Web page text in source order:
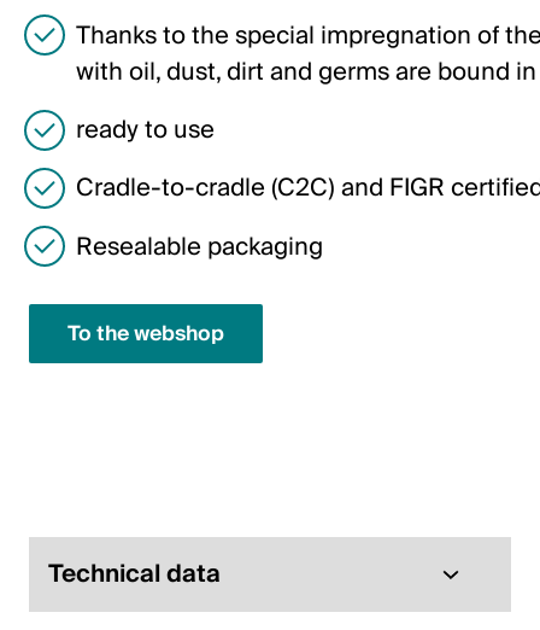
Sweden
Svenska
English
Poland
Polski
English
Thanks to the special impregnation of
with oil, dust, dirt and germs are bound
ready to use
Cradle-to-cradle (C2C) and FIGR
Resealable packaging
To the webshop
Technical data